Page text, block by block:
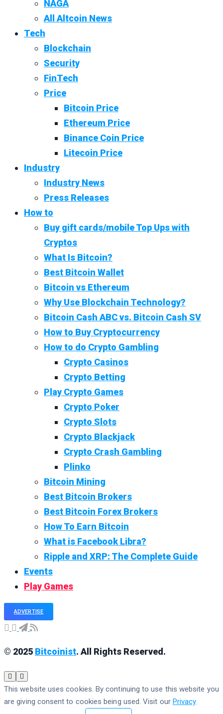
NAGA
All Altcoin News
Tech
Blockchain
Security
FinTech
Price
Bitcoin Price
Ethereum Price
Binance Coin Price
Litecoin Price
Industry
Industry News
Press Releases
How to
Buy gift cards/mobile Top Ups with
Cryptos
What Is Bitcoin?
Best Bitcoin Wallet
Bitcoin vs Ethereum
Why Use Blockchain Technology?
Bitcoin Cash ABC vs. Bitcoin Cash SV
How to Buy Cryptocurrency
How to do Crypto Gambling
Crypto Casinos
Crypto Betting
Play Crypto Games
Crypto Poker
Crypto Slots
Crypto Blackjack
Crypto Crash Gambling
Plinko
Bitcoin Mining
Best Bitcoin Brokers
Best Bitcoin Forex Brokers
How To Earn Bitcoin
What is Facebook Libra?
Ripple and XRP: The Complete Guide
Events
Play Games
ADVERTISE
© 2025 Bitcoinist. All Rights Reserved.
This website uses cookies. By continuing to use this website you
are giving consent to cookies being used. Visit our Privacy